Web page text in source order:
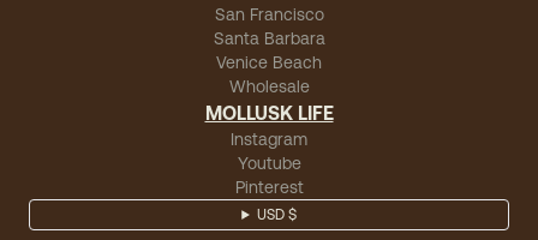
San Francisco
Santa Barbara
Venice Beach
Wholesale
MOLLUSK LIFE
Instagram
Youtube
Pinterest
USD $